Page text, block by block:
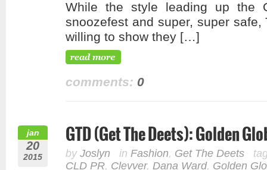
While the style leading up the
snoozefest and super, super safe,
willing to show they […]
comments: 0
jan
20
2015
GTD (Get The Deets): Golden
by Joslyn in Fashion, Get The Deets
CLD PR, Clevver, Dana Ward, Golden